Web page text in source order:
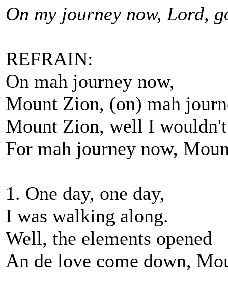
On my journey now, Lord,
REFRAIN:
On mah journey now,
Mount Zion, (on) mah
Mount Zion, well I
For mah journey now,
1. One day, one day,
I was walking along.
Well, the elements opened
An de love come down,